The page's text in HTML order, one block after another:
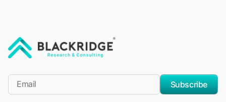
*Email
Subscribe